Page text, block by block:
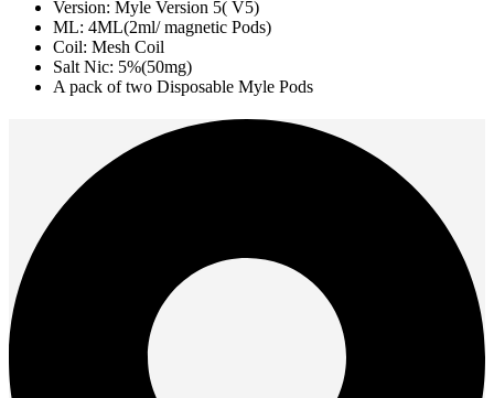
Version: Myle Version 5( V5)
ML: 4ML(2ml/ magnetic Pods)
Coil: Mesh Coil
Salt Nic: 5%(50mg)
A pack of two Disposable Myle Pods